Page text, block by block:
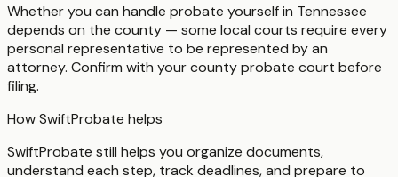
Whether you can handle probate yourself in Tennessee
depends on the county — some local courts require every
personal representative to be represented by an
attorney. Confirm with your county probate court before
filing.
How SwiftProbate helps
SwiftProbate still helps you organize documents,
understand each step, track deadlines, and prepare to